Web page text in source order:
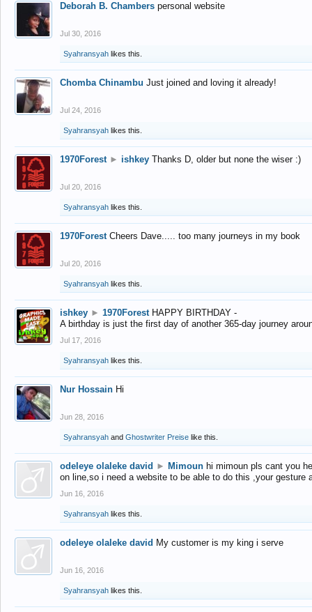
Deborah B. Chambers personal website
Jul 30, 2016
Syahransyah likes this.
Chomba Chinambu Just joined and loving it already!
Jul 24, 2016
Syahransyah likes this.
1970Forest ► ishkey Thanks D, older but none the wiser :)
Jul 20, 2016
Syahransyah likes this.
1970Forest Cheers Dave..... too many journeys in my book
Jul 20, 2016
Syahransyah likes this.
ishkey ► 1970Forest HAPPY BIRTHDAY -
A birthday is just the first day of another 365-day journey
Jul 17, 2016
Syahransyah likes this.
Nur Hossain Hi
Jun 28, 2016
Syahransyah and Ghostwriter Preise like this.
odeleye olaleke david ► Mimoun hi mimoun pls cant you
on line,so i need a website to be able to do this ,your gesture
Jun 16, 2016
Syahransyah likes this.
odeleye olaleke david My customer is my king i serve
Jun 16, 2016
Syahransyah likes this.